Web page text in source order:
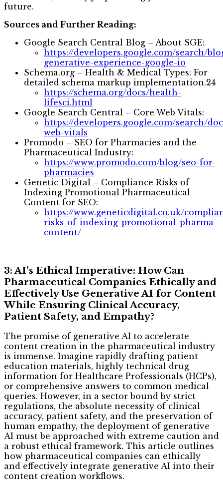
future.
Sources and Further Reading:
Google Search Central Blog – About SGE:
https://developers.google.com/search/
generative-experience-google-io
Schema.org – Health & Medical Types: For
detailed schema markup implementation.24
https://schema.org/docs/health-
lifesci.html
Google Search Central – Core Web Vitals:
https://developers.google.com/search/
web-vitals
Promodo – SEO for Pharmacies and the
Pharmaceutical Industry:
https://www.promodo.com/blog/seo-for-
pharmacies
Genetic Digital – Compliance Risks of
Indexing Promotional Pharmaceutical
Content for SEO:
https://www.geneticdigital.co.uk/
risks-of-indexing-promotional-pharma-
content/
3: AI’s Ethical Imperative: How Can
Pharmaceutical Companies Ethically and
Effectively Use Generative AI for Content
While Ensuring Clinical Accuracy,
Patient Safety, and Empathy?
The promise of generative AI to accelerate
content creation in the pharmaceutical industry
is immense. Imagine rapidly drafting patient
education materials, highly technical drug
information for Healthcare Professionals (HCPs),
or comprehensive answers to common medical
queries. However, in a sector bound by strict
regulations, the absolute necessity of clinical
accuracy, patient safety, and the preservation of
human empathy, the deployment of generative
AI must be approached with extreme caution and
a robust ethical framework. This article outlines
how pharmaceutical companies can ethically
and effectively integrate generative AI into their
content creation workflows.